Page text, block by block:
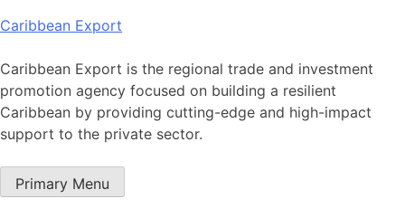
Skip
content
Caribbean Export
Caribbean Export is the regional trade and investment
promotion agency focused on building a resilient
Caribbean by providing cutting-edge and high-impact
support to the private sector.
Primary Menu